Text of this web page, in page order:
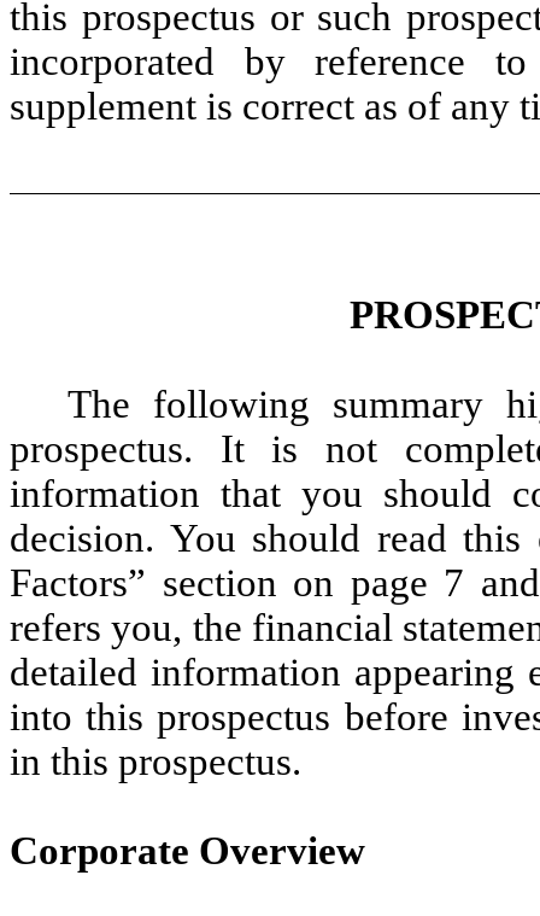
this prospectus or such
incorporated by reference
supplement is correct as of any
The following summary
prospectus. It is not
information that you should
decision. You should read
Factors” section on page 7
refers you, the financial
detailed information appearing
into this prospectus before
in this prospectus.
Corporate Overview